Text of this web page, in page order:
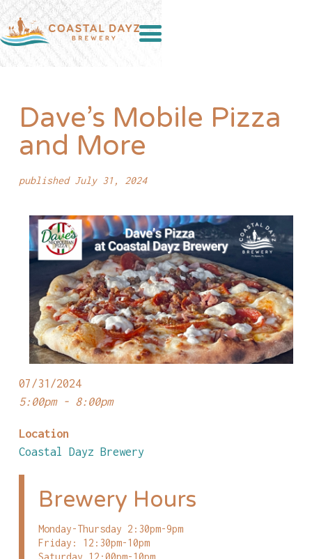
Dave’s Mobile Pizza
and More
published July 31, 2024
07/31/2024
5:00pm - 8:00pm
Location
Coastal Dayz Brewery
Brewery Hours
Monday-Thursday 2:30pm-9pm
Friday: 12:30pm-10pm